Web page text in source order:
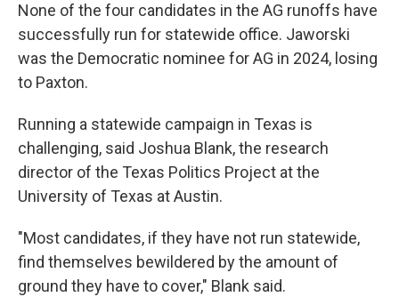
None of the four candidates in the AG runoffs have
successfully run for statewide office. Jaworski
was the Democratic nominee for AG in 2024, losing
to Paxton.
Running a statewide campaign in Texas is
challenging, said Joshua Blank, the research
director of the Texas Politics Project at the
University of Texas at Austin.
"Most candidates, if they have not run statewide,
find themselves bewildered by the amount of
ground they have to cover," Blank said.